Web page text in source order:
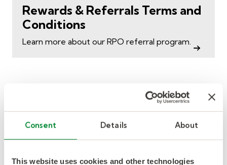
Consent Details About
This website uses cookies and other technologies
Rewards & Referrals Terms and
Conditions
Learn more about our RPO referral program.
Supplier Code of Conduct
Partners’ and suppliers’ performance on ethical